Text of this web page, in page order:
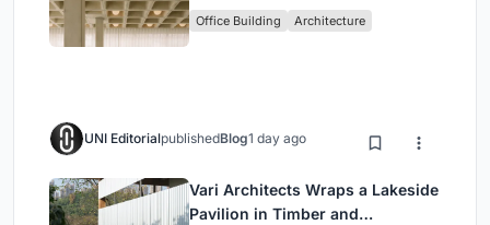
Headquarters
Office Building Architecture
UNI EditorialpublishedBlog1 day ago
Vari Architects Wraps a Lakeside
Pavilion in Timber and